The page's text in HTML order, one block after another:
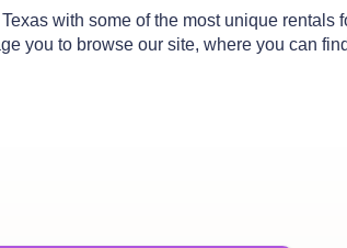
with some of the most unique rentals
you to browse our site, where you can